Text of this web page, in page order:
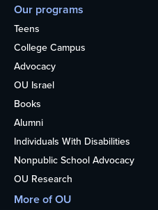
Our programs
Teens
College Campus
Advocacy
OU Israel
Books
Alumni
Individuals With Disabilities
Nonpublic School Advocacy
OU Research
More of OU